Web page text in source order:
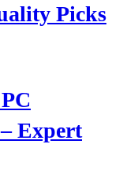
Picks
Expert